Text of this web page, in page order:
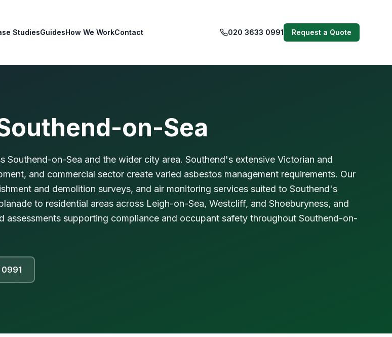
StudiesGuidesHow We WorkContact 020 3633 0991 Request a Quote
on-Sea
on-Sea and the wider city area. Southend's extensive Victorian and
and commercial sector create varied asbestos management requirements. Our
and demolition surveys, and air monitoring services suited to Southend's
to residential areas across Leigh-on-Sea, Westcliff, and Shoeburyness, and
supporting compliance and occupant safety throughout Southend-on-